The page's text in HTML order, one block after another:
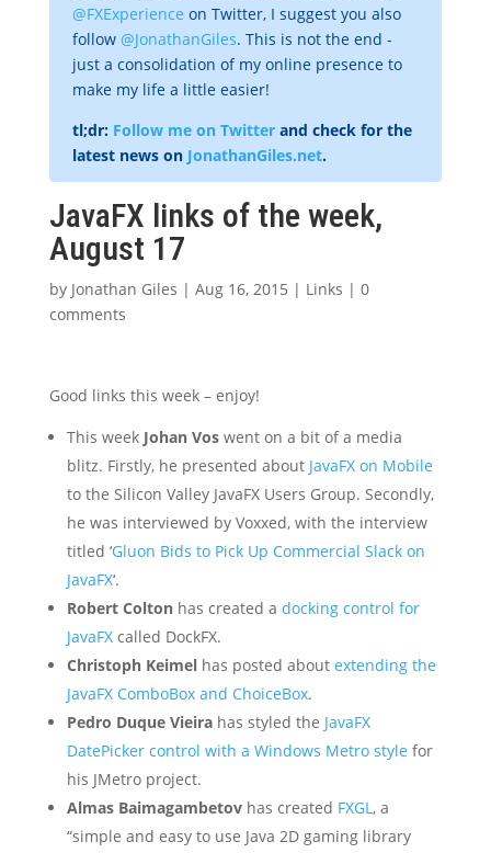
@FXExperience on Twitter, I suggest you also
follow @JonathanGiles. This is not the end -
just a consolidation of my online presence to
make my life a little easier!
tl;dr: Follow me on Twitterand check for the
latest news on JonathanGiles.net.
JavaFX links of the week,
August 17
by Jonathan Giles | Aug 16, 2015 | Links | 0
comments
Good links this week – enjoy!
This week Johan Voswent on a bit of a media
blitz. Firstly, he presented about JavaFX on Mobile
to the Silicon Valley JavaFX Users Group. Secondly,
he was interviewed by Voxxed, with the interview
titled ‘Gluon Bids to Pick Up Commercial Slack on
JavaFX‘.
Robert Coltonhas created a docking control for
JavaFXcalled DockFX.
Christoph Keimelhas posted about extending the
JavaFX ComboBox and ChoiceBox.
Pedro Duque Vieirahas styled the JavaFX
DatePicker control with a Windows Metro style for
his JMetro project.
Almas Baimagambetovhas created FXGL, a
“simple and easy to use Java 2D gaming library